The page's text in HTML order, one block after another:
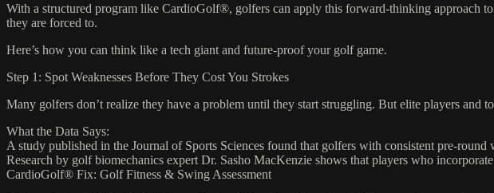
With a structured program like CardioGolf®, golfers can apply this forward-thinking approach
they are forced to.
Here’s how you can think like a tech giant and future-proof your golf game.
Step 1: Spot Weaknesses Before They Cost You Strokes
Many golfers don’t realize they have a problem until they start struggling. But elite players and
What the Data Says:
A study published in the Journal of Sports Sciences found that golfers with consistent pre-
Research by golf biomechanics expert Dr. Sasho MacKenzie shows that players who
CardioGolf® Fix: Golf Fitness & Swing Assessment